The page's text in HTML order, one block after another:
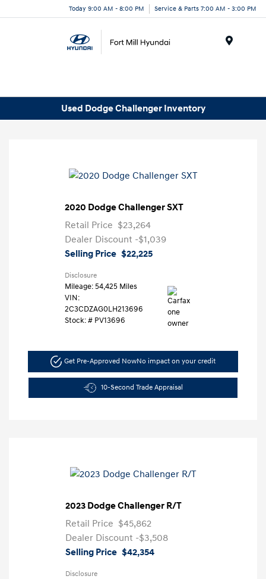
Today 9:00 AM - 8:00 PM Service & Parts 7:00 AM - 3:00 PM
Used Dodge Challenger Inventory
2020 Dodge Challenger SXT
Retail Price $23,264
Dealer Discount -$1,039
Selling Price $22,225
Disclosure
Mileage: 54,425 Miles
VIN:
2C3CDZAG0LH213696
Stock: # PV13696
Get Pre-Approved NowNo impact on your credit
10-Second Trade Appraisal
2023 Dodge Challenger R/T
Retail Price $45,862
Dealer Discount -$3,508
Selling Price $42,354
Disclosure